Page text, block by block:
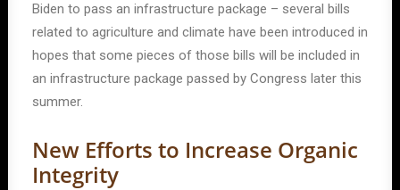
Biden to pass an infrastructure package – several bills
related to agriculture and climate have been introduced in
hopes that some pieces of those bills will be included in
an infrastructure package passed by Congress later this
summer.
New Efforts to Increase Organic
Integrity